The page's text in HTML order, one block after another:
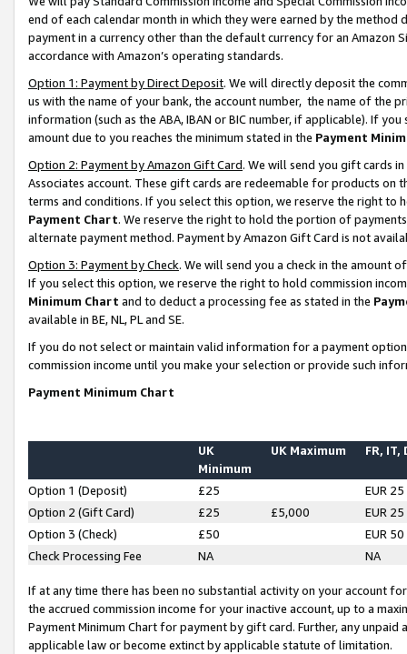
end of each calendar month in which they were earned by the
payment in a currency other than the default currency for an Amazon
accordance with Amazon’s operating standards.
Option 1: Payment by Direct Deposit. We will directly deposit the
us with the name of your bank, the account number, the name of the
information (such as the ABA, IBAN or BIC number, if applicable). If
amount due to you reaches the minimum stated in the Payment
Option 2: Payment by Amazon Gift Card. We will send you gift cards
Associates account. These gift cards are redeemable for products on
terms and conditions. If you select this option, we reserve the right to
Payment Chart. We reserve the right to hold the portion of
alternate payment method. Payment by Amazon Gift Card is not
Option 3: Payment by Check. We will send you a check in the amount
If you select this option, we reserve the right to hold commission
Minimum Chart and to deduct a processing fee as stated in the
available in BE, NL, PL and SE.
If you do not select or maintain valid information for a payment
commission income until you make your selection or provide such
Payment Minimum Chart
UK
Minimum
UK Maximum FR, IT,
Option 1 (Deposit) £25
EUR 25
Option 2 (Gift Card)
£25 £5,000
EUR 25
Option 3 (Check)
£50
EUR 50
Check Processing Fee
NA NA
If at any time there has been no substantial activity on your account
the accrued commission income for your inactive account, up to a
Payment Minimum Chart for payment by gift card. Further, any
applicable law or become extinct by applicable statute of limitation.